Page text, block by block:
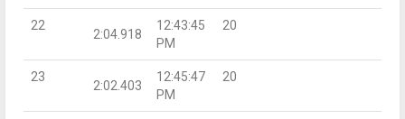
22
2:04.918
12:43:45
PM
20
23
2:02.403
12:45:47
PM
20